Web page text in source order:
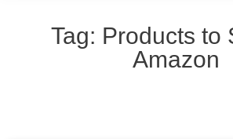
Tag: Products to
Amazon